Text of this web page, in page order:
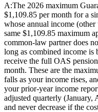
A:The 2026 maximum
$1,109.85 per month for a
whose annual income
same $1,109.85 maximum
common-law partner does
long as combined income is
receive the full OAS
month. These are the
falls as your income rises,
your prior-year income
adjusted quarterly
and never decrease if the